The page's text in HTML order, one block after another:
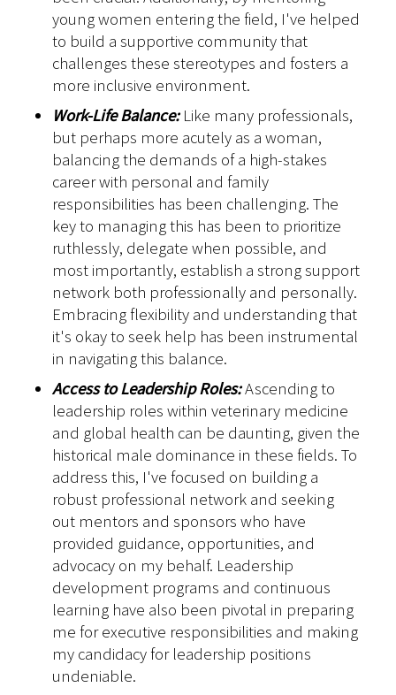
young women entering the field, I've helped
to build a supportive community that
challenges these stereotypes and fosters a
more inclusive environment.
Work-Life Balance:Like many professionals,
but perhaps more acutely as a woman,
balancing the demands of a high-stakes
career with personal and family
responsibilities has been challenging. The
key to managing this has been to prioritize
ruthlessly, delegate when possible, and
most importantly, establish a strong support
network both professionally and personally.
Embracing flexibility and understanding that
it's okay to seek help has been instrumental
in navigating this balance.
Access to Leadership Roles:Ascending to
leadership roles within veterinary medicine
and global health can be daunting, given the
historical male dominance in these fields. To
address this, I've focused on building a
robust professional network and seeking
out mentors and sponsors who have
provided guidance, opportunities, and
advocacy on my behalf. Leadership
development programs and continuous
learning have also been pivotal in preparing
me for executive responsibilities and making
my candidacy for leadership positions
undeniable.